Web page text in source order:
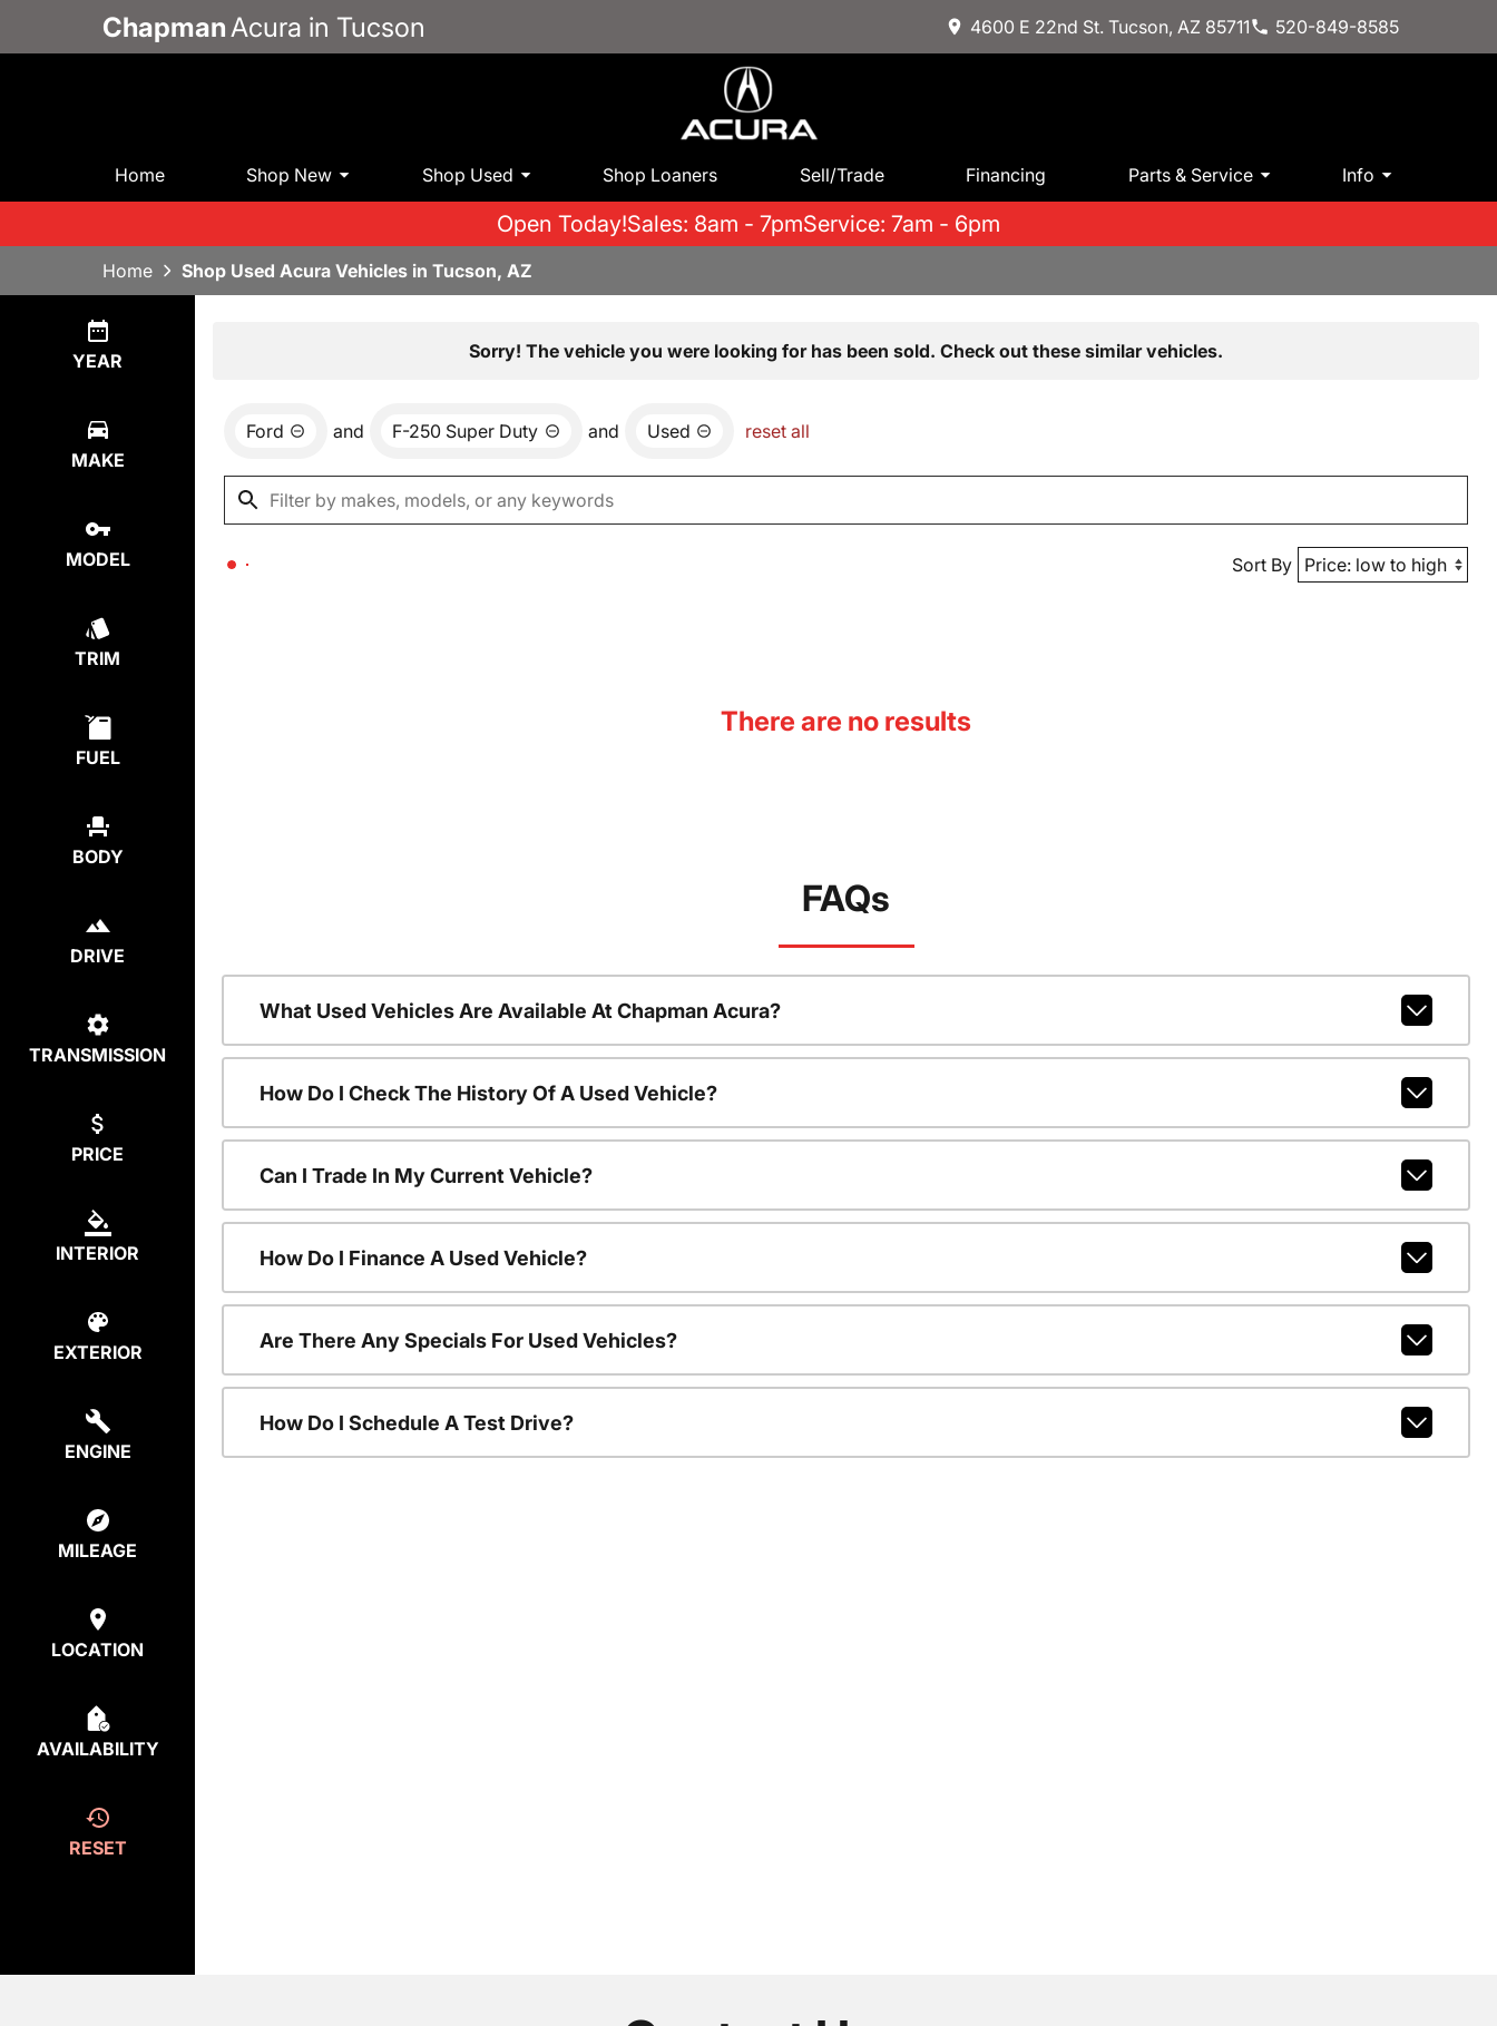
Chapman Acura in Tucson 4600 E 22nd St. Tucson, AZ 85711 520-849-8585
Home Shop New Shop Used Shop Loaners Sell/Trade Financing Parts & Service Info
Open Today!Sales: 8am - 7pmService: 7am - 6pm
Home Shop Used Acura Vehicles in Tucson, AZ
YEAR
MAKE
MODEL
TRIM
FUEL
BODY
DRIVE
TRANSMISSION
PRICE
INTERIOR
EXTERIOR
ENGINE
MILEAGE
LOCATION
AVAILABILITY
RESET
Sorry! The vehicle you were looking for has been sold. Check out these similar vehicles.
Ford and F-250 Super Duty and Used reset all
Sort By
There are no results
FAQs
What Used Vehicles Are Available At Chapman Acura?
How Do I Check The History Of A Used Vehicle?
Can I Trade In My Current Vehicle?
How Do I Finance A Used Vehicle?
Are There Any Specials For Used Vehicles?
How Do I Schedule A Test Drive?